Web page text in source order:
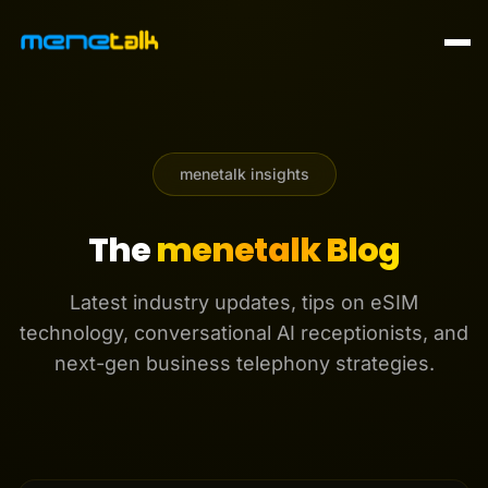
menetalk insights
Themenetalk Blog
Latest industry updates, tips on eSIM
technology, conversational AI receptionists, and
next-gen business telephony strategies.